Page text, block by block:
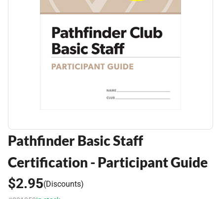
Pathfinder Basic Staff
Certification - Participant Guide
$2.95(Discounts)